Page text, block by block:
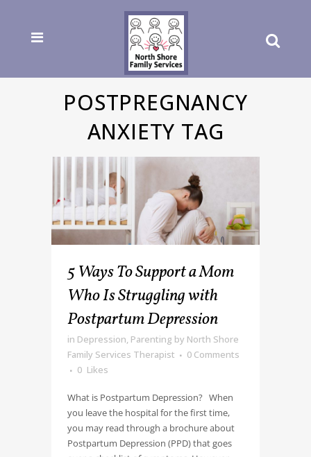
POSTPREGNANCY
ANXIETY TAG
5 Ways To Support a Mom
Who Is Struggling with
Postpartum Depression
in Depression, Parenting by North Shore
Family Services Therapist
0 Comments
0 Likes
What is Postpartum Depression? When
you leave the hospital for the first time,
you may read through a brochure about
Postpartum Depression (PPD) that goes